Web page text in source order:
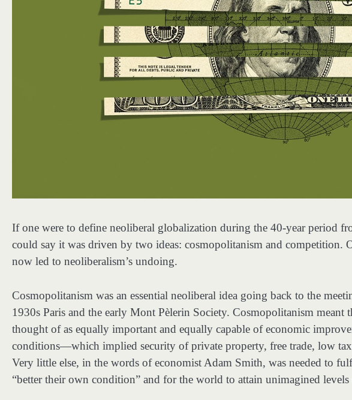
If one were to define neoliberal globalization during the 40-year period
could say it was driven by two ideas: cosmopolitanism and competition.
now led to neoliberalism’s undoing.
Cosmopolitanism was an essential neoliberal idea going back to the
1930s Paris and the early Mont Pèlerin Society. Cosmopolitanism
thought of as equally important and equally capable of economic
conditions—which implied security of private property, free trade, low
Very little else, in the words of economist Adam Smith, was needed to
“better their own condition” and for the world to attain unimagined